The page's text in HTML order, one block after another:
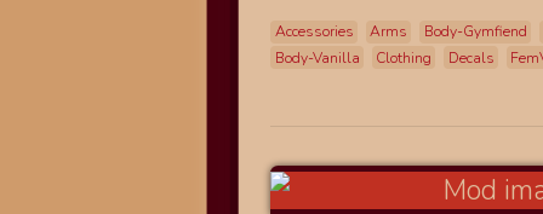
Accessories Arms
Body-Gymfiend
Body-Vanilla
Clothing Decals